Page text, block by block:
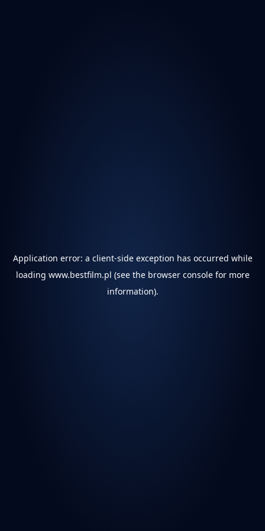
Application error: a client-side exception has occurred while
loading www.bestfilm.pl (see the browser consolefor more
information).